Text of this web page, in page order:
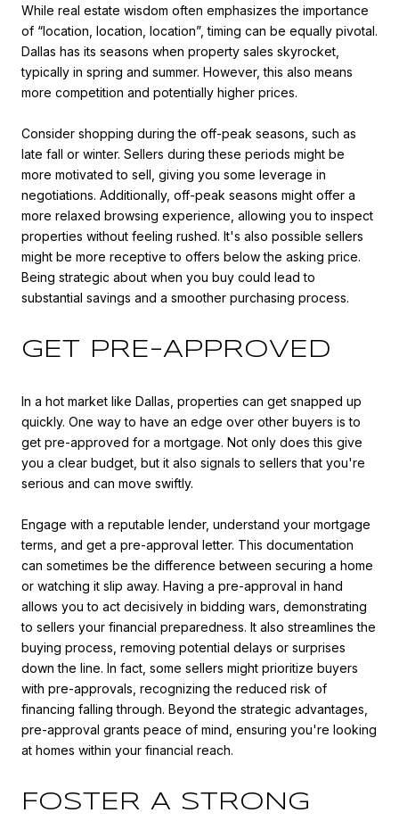
While real estate wisdom often emphasizes the importance
of “location, location, location”, timing can be equally pivotal.
Dallas has its seasons when property sales skyrocket,
typically in spring and summer. However, this also means
more competition and potentially higher prices.
Consider shopping during the off-peak seasons, such as
late fall or winter. Sellers during these periods might be
more motivated to sell, giving you some leverage in
negotiations. Additionally, off-peak seasons might offer a
more relaxed browsing experience, allowing you to inspect
properties without feeling rushed. It's also possible sellers
might be more receptive to offers below the asking price.
Being strategic about when you buy could lead to
substantial savings and a smoother purchasing process.
GET PRE-APPROVED
In a hot market like Dallas, properties can get snapped up
quickly. One way to have an edge over other buyers is to
get pre-approved for a mortgage. Not only does this give
you a clear budget, but it also signals to sellers that you're
serious and can move swiftly.
Engage with a reputable lender, understand your mortgage
terms, and get a pre-approval letter. This documentation
can sometimes be the difference between securing a home
or watching it slip away. Having a pre-approval in hand
allows you to act decisively in bidding wars, demonstrating
to sellers your financial preparedness. It also streamlines the
buying process, removing potential delays or surprises
down the line. In fact, some sellers might prioritize buyers
with pre-approvals, recognizing the reduced risk of
financing falling through. Beyond the strategic advantages,
pre-approval grants peace of mind, ensuring you're looking
at homes within your financial reach.
FOSTER A STRONG